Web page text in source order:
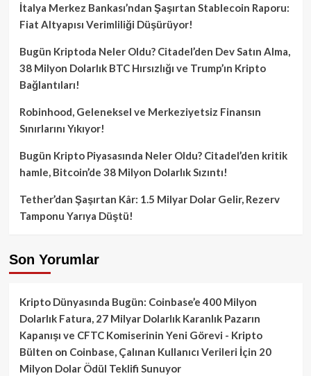
İtalya Merkez Bankası’ndan Şaşırtan Stablecoin Raporu:
Fiat Altyapısı Verimliliği Düşürüyor!
Bugün Kriptoda Neler Oldu? Citadel’den Dev Satın Alma,
38 Milyon Dolarlık BTC Hırsızlığı ve Trump’ın Kripto
Bağlantıları!
Robinhood, Geleneksel ve Merkeziyetsiz Finansın
Sınırlarını Yıkıyor!
Bugün Kripto Piyasasında Neler Oldu? Citadel’den kritik
hamle, Bitcoin’de 38 Milyon Dolarlık Sızıntı!
Tether’dan Şaşırtan Kâr: 1.5 Milyar Dolar Gelir, Rezerv
Tamponu Yarıya Düştü!
Son Yorumlar
Kripto Dünyasında Bugün: Coinbase’e 400 Milyon
Dolarlık Fatura, 27 Milyar Dolarlık Karanlık Pazarın
Kapanışı ve CFTC Komiserinin Yeni Görevi - Kripto
Bülten on Coinbase, Çalınan Kullanıcı Verileri İçin 20
Milyon Dolar Ödül Teklifi Sunuyor